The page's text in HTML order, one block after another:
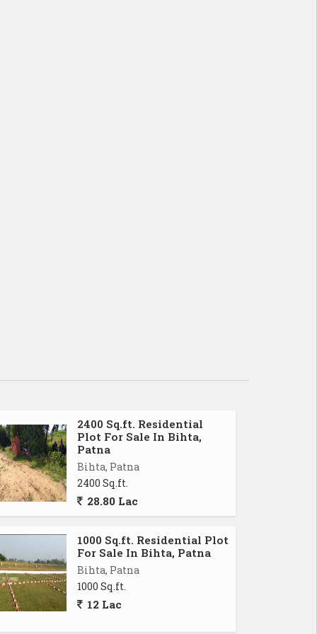
2400 Sq.ft. Residential
Plot For Sale In Bihta,
Patna
Bihta, Patna
2400 Sq.ft.
28.80 Lac
1000 Sq.ft. Residential Plot
For Sale In Bihta, Patna
Bihta, Patna
1000 Sq.ft.
12 Lac